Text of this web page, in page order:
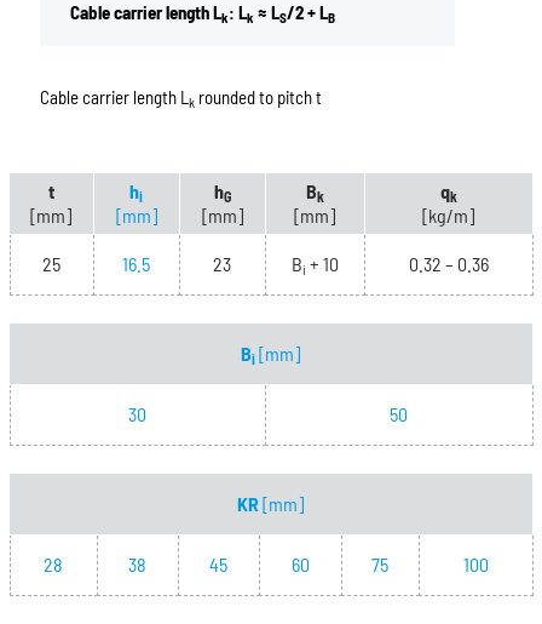
Cable carrier length Lk: Lk ≈ LS/2 + LB
Cable carrier length L krounded to pitch t
t
[mm]
hi
[mm]
hG
[mm]
Bk
[mm]
qk
[kg/m]
25 16.5 23 Bi + 10 0.32 – 0.36
Bi [mm]
30 50
KR[mm]
28 38 45 60 75 100